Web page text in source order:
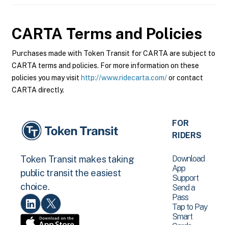
CARTA Terms and Policies
Purchases made with Token Transit for CARTA are subject to
CARTA terms and policies. For more information on these
policies you may visit http://www.ridecarta.com/or contact
CARTA directly.
Token Transit makes taking
public transit the easiest
choice.
FOR
RIDERS
Download
App
Support
Send a
Pass
Tap to Pay
Smart